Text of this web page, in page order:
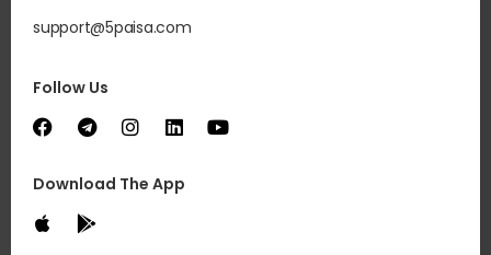
support@5paisa.com
Follow Us
Download The App